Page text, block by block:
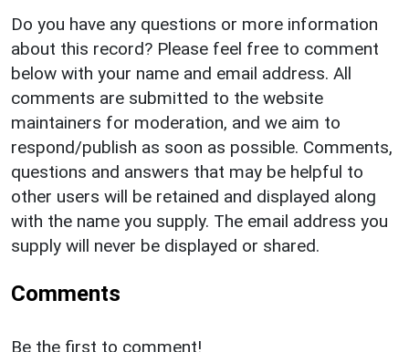
Do you have any questions or more information
about this record? Please feel free to comment
below with your name and email address. All
comments are submitted to the website
maintainers for moderation, and we aim to
respond/publish as soon as possible. Comments,
questions and answers that may be helpful to
other users will be retained and displayed along
with the name you supply. The email address you
supply will never be displayed or shared.
Comments
Be the first to comment!